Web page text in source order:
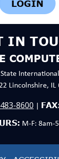
IN
Lincolnshire, IL
8600
M-F: 8am-